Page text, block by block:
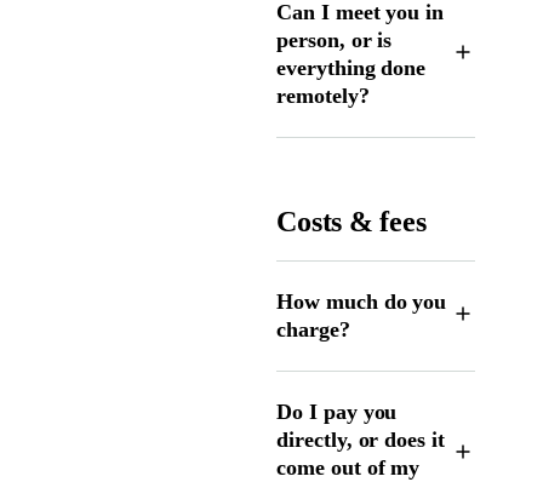
Can I meet you in
person, or is
everything done
remotely?
Costs & fees
How much do you
charge?
Do I pay you
directly, or does it
come out of my